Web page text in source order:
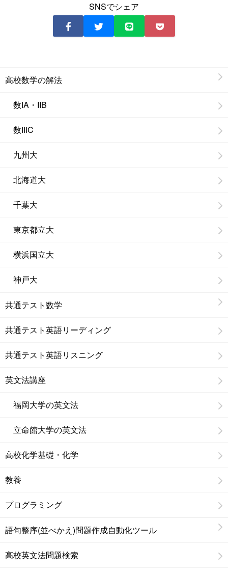
SNSでシェア
高校数学の解法
数IA・IIB
数IIIC
九州大
北海道大
千葉大
東京都立大
横浜国立大
神戸大
共通テスト数学
共通テスト英語リーディング
共通テスト英語リスニング
英文法講座
福岡大学の英文法
立命館大学の英文法
高校化学基礎・化学
教養
プログラミング
語句整序(並べかえ)問題作成自動化ツール
高校英文法問題検索